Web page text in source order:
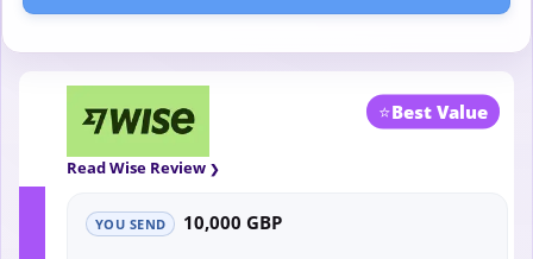
⭐Best Value
Read Wise Review
YOU SEND 10,000 GBP